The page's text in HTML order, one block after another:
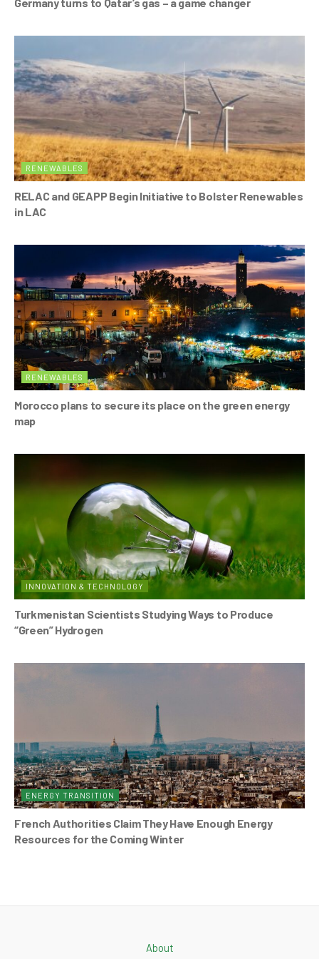
RENEWABLES
RELAC and GEAPP Begin Initiative to Bolster Renewables
in LAC
RENEWABLES
Morocco plans to secure its place on the green energy
map
INNOVATION & TECHNOLOGY
Turkmenistan Scientists Studying Ways to Produce
“Green” Hydrogen
ENERGY TRANSITION
French Authorities Claim They Have Enough Energy
Resources for the Coming Winter
About